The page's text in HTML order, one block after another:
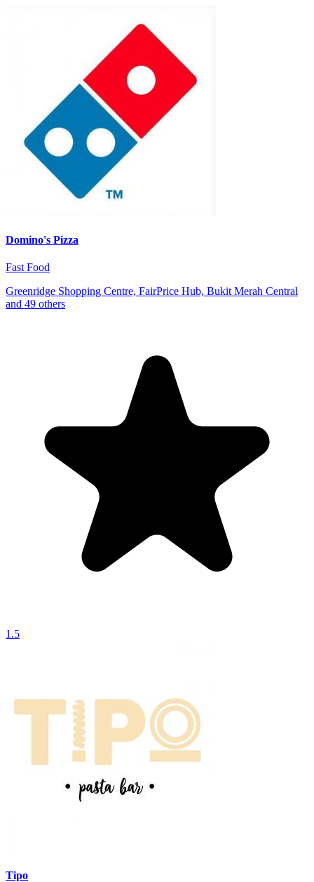
Domino's Pizza
Fast Food
Greenridge Shopping Centre, FairPrice Hub, Bukit Merah Central
and 49 others
1.5
Tipo